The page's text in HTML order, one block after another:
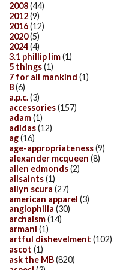
2008(44)
2012(9)
2016(12)
2020(5)
2024(4)
3.1 phillip lim(1)
5 things(1)
7 for all mankind (1)
8(6)
a.p.c.(3)
accessories(157)
adam(1)
adidas(12)
ag(16)
age-appropriateness(9)
alexander mcqueen (8)
allen edmonds(2)
allsaints(1)
allyn scura (27)
american apparel (3)
anglophilia (30)
archaism(14)
armani (1)
artful dishevelment (102)
ascot (1)
ask the MB(820)